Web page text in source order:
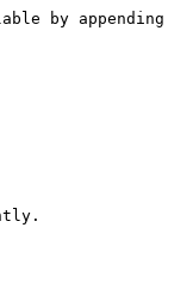
by appending